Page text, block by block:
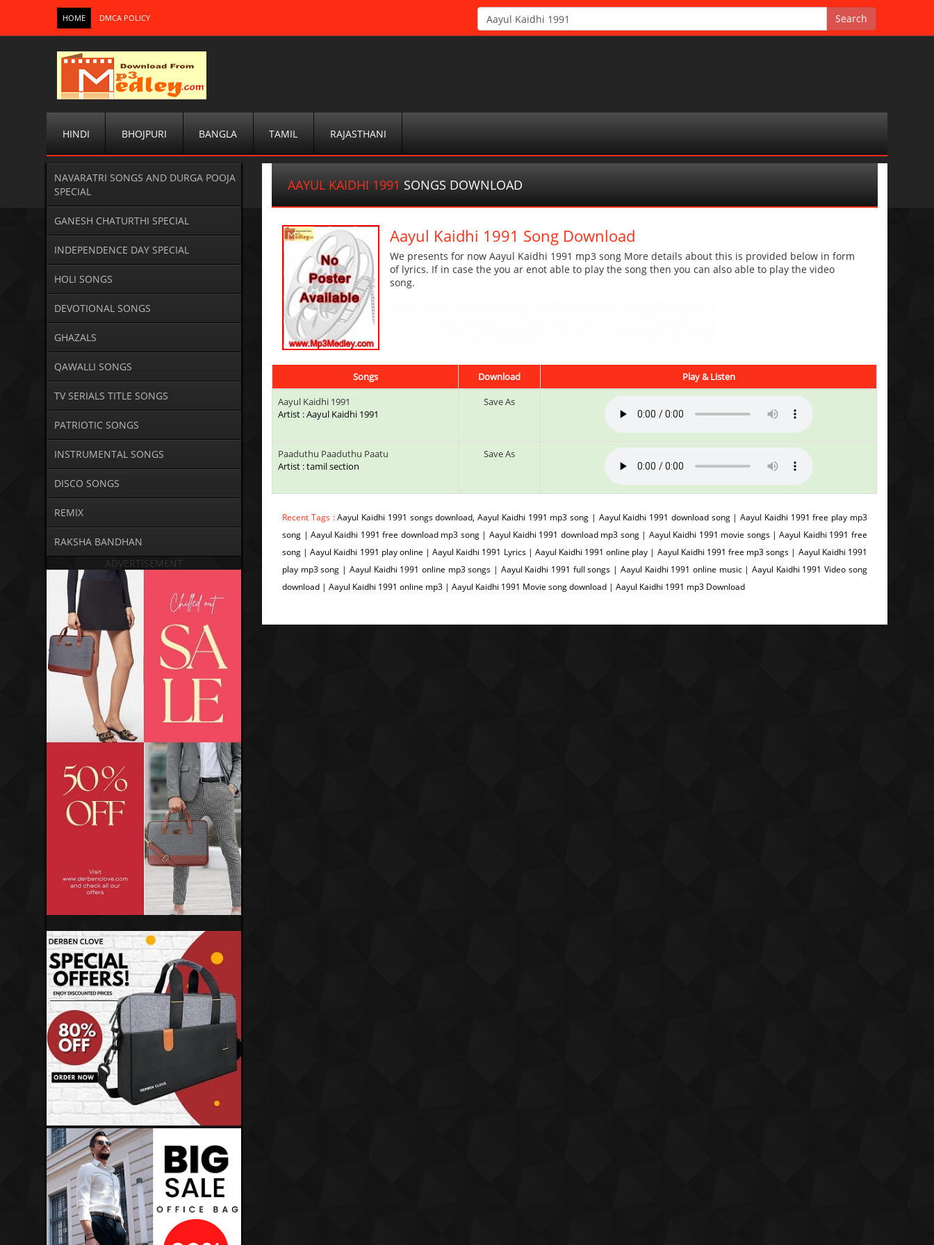
HOME DMCA POLICY
HINDI BHOJPURI BANGLA TAMIL RAJASTHANI
NAVARATRI SONGS AND DURGA POOJA
SPECIAL
GANESH CHATURTHI SPECIAL
INDEPENDENCE DAY SPECIAL
HOLI SONGS
DEVOTIONAL SONGS
GHAZALS
QAWALLI SONGS
TV SERIALS TITLE SONGS
PATRIOTIC SONGS
INSTRUMENTAL SONGS
DISCO SONGS
REMIX
RAKSHA BANDHAN
ADVERTISEMENT
AAYUL KAIDHI 1991 SONGS DOWNLOAD
Aayul Kaidhi 1991 Song Download
We presents for now Aayul Kaidhi 1991 mp3 song More details about this is provided below in form
of lyrics. If in case the you ar enot able to play the song then you can also able to play the video
song.
Songs Download
Play & Listen
Aayul Kaidhi 1991
Artist : Aayul Kaidhi 1991
Save As
Paaduthu Paaduthu Paatu
Artist : tamil section
Save As
Recent Tags :Aayul Kaidhi 1991 songs download, Aayul Kaidhi 1991 mp3 song | Aayul Kaidhi 1991 download song | Aayul Kaidhi 1991 free play mp3
song | Aayul Kaidhi 1991 free download mp3 song | Aayul Kaidhi 1991 download mp3 song | Aayul Kaidhi 1991 movie songs | Aayul Kaidhi 1991 free
song | Aayul Kaidhi 1991 play online | Aayul Kaidhi 1991 Lyrics | Aayul Kaidhi 1991 online play | Aayul Kaidhi 1991 free mp3 songs | Aayul Kaidhi 1991
play mp3 song | Aayul Kaidhi 1991 online mp3 songs | Aayul Kaidhi 1991 full songs | Aayul Kaidhi 1991 online music | Aayul Kaidhi 1991 Video song
download | Aayul Kaidhi 1991 online mp3 | Aayul Kaidhi 1991 Movie song download | Aayul Kaidhi 1991 mp3 Download